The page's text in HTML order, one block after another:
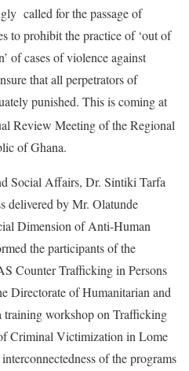
called for the passage of
to prohibit the practice of ‘out of
of cases of violence against
that all perpetrators of
punished. This is coming at
Review Meeting of the Regional
of Ghana.
Social Affairs, Dr. Sintiki Tarfa
delivered by Mr. Olatunde
Dimension of Anti-Human
the participants of the
Counter Trafficking in Persons
Directorate of Humanitarian and
workshop on Trafficking
Criminal Victimization in Lome
of the programs